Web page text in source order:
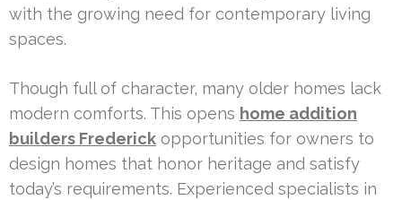
with the growing need for contemporary living
spaces.
Though full of character, many older homes lack
modern comforts. This opens home addition
builders Frederick opportunities for owners to
design homes that honor heritage and satisfy
today’s requirements. Experienced specialists in